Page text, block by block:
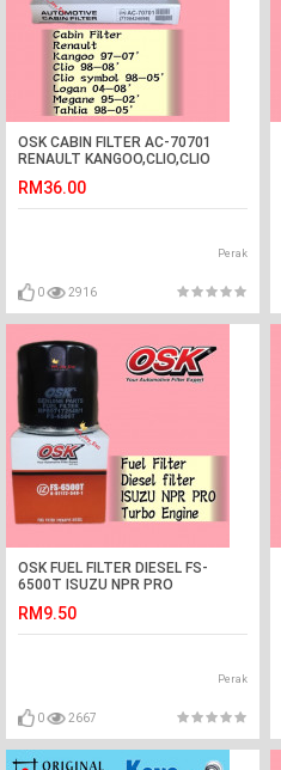
OSK CABIN FILTER AC-70701
RENAULT KANGOO,CLIO,CLIO
AIRCOND FILTER
RM36.00
Perak
0 2916
OSK FUEL FILTER DIESEL FS-
6500T ISUZU NPR PRO
RM9.50
Perak
0 2667